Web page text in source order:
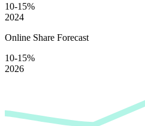
10-15%
2024
Online Share Forecast
10-15%
2026